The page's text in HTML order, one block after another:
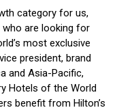
category for us,
are looking for
most exclusive
president, brand
and Asia-Pacific,
Hotels of the World
benefit from Hilton’s